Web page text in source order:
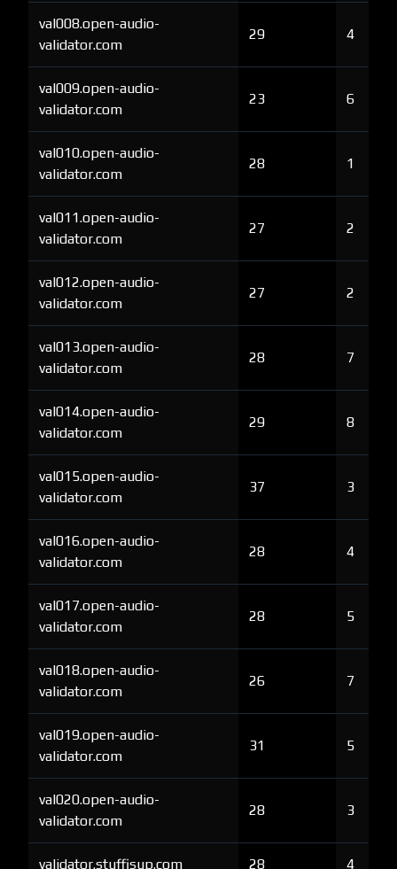
val008.open-audio-
validator.com
29 4
val009.open-audio-
validator.com
23 6
val010.open-audio-
validator.com
28 1
val011.open-audio-
validator.com
27 2
val012.open-audio-
validator.com
27 2
val013.open-audio-
validator.com
28 7
val014.open-audio-
validator.com
29 8
val015.open-audio-
validator.com
37 3
val016.open-audio-
validator.com
28 4
val017.open-audio-
validator.com
28 5
val018.open-audio-
validator.com
26 7
val019.open-audio-
validator.com
31 5
val020.open-audio-
validator.com
28 3
validator.stuffisup.com 28 4